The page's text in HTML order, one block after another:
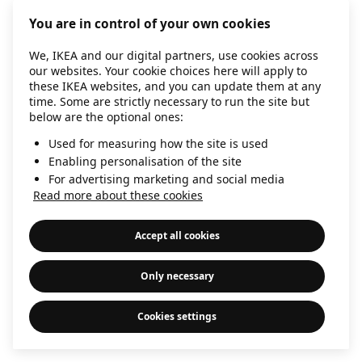
information).
You are in control of your own cookies
We, IKEA and our digital partners, use cookies across
our websites. Your cookie choices here will apply to
these IKEA websites, and you can update them at any
time. Some are strictly necessary to run the site but
below are the optional ones:
Used for measuring how the site is used
Enabling personalisation of the site
For advertising marketing and social media
Read more about these cookies
Accept all cookies
Only necessary
Cookies settings